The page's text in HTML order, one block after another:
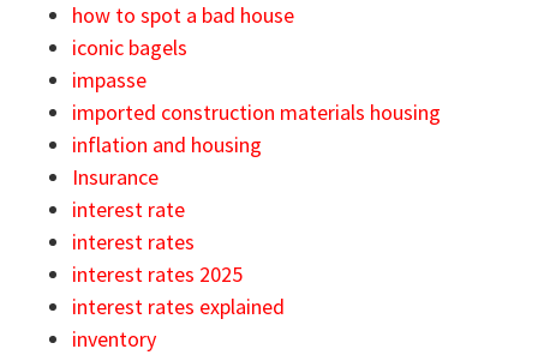
how to spot a bad house
iconic bagels
impasse
imported construction materials housing
inflation and housing
Insurance
interest rate
interest rates
interest rates 2025
interest rates explained
inventory